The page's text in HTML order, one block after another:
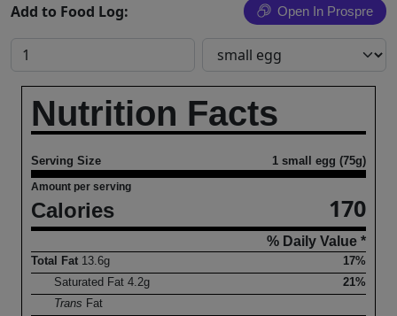
Add to Food Log: Open In Prospre
Nutrition Facts
Serving Size 1 small egg (75g)
Amount per serving
Calories 170
% Daily Value *
Total Fat 13.6g
17%
Saturated Fat4.2g
21%
Trans Fat